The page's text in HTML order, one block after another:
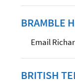
BRAMBLE
Email
BRITISH